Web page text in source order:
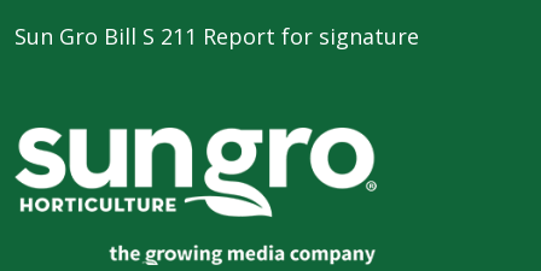
Sun Gro Bill S 211 Report for signature